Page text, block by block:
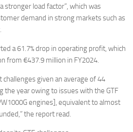
stronger load factor”, which was
demand in strong markets such as
a 61.7% drop in operating profit, which
from €437.9 million in FY2024.
challenges given an average of 44
the year owing to issues with the GTF
engines], equivalent to almost
the report read.